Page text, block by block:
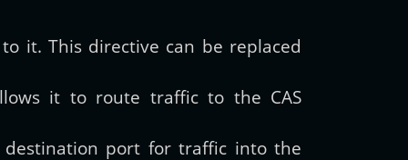
it. This directive can be replaced
it to route traffic to the CAS
port for traffic into the